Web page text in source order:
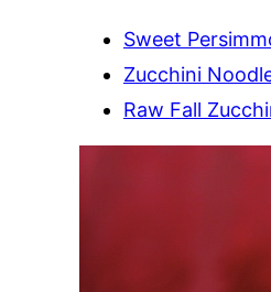
Sweet
Zucchini
Raw Fall